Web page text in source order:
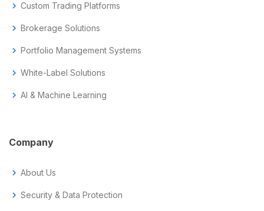
chevron_right Custom Trading Platforms
chevron_right Brokerage Solutions
chevron_right Portfolio Management Systems
chevron_right White-Label Solutions
chevron_right AI & Machine Learning
Company
chevron_right About Us
chevron_right Security & Data Protection